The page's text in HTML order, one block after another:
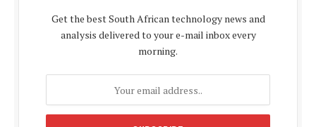
Get the best South African technology news and
analysis delivered to your e-mail inbox every
morning.